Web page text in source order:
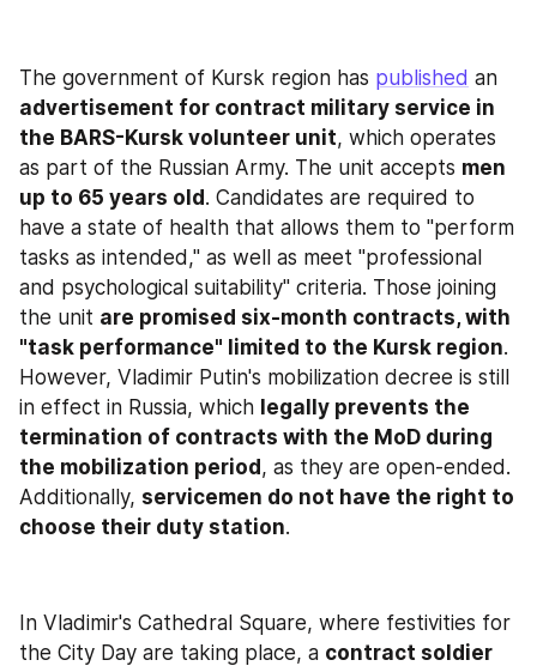
The government of Kursk region has published
advertisement for contract military service in
the BARS-Kursk volunteer unit, which operates
as part of the Russian Army. The unit accepts men
up to 65 years old. Candidates are required to
have a state of health that allows them to "perform
tasks as intended," as well as meet "professional
and psychological suitability" criteria. Those joining
the unit are promised six-month contracts, with
"task performance" limited to the Kursk region.
However, Vladimir Putin's mobilization decree is still
in effect in Russia, which legally prevents the
termination of contracts with the MoD during
the mobilization period, as they are open-ended.
Additionally, servicemen do not have the right to
choose their duty station.
In Vladimir's Cathedral Square, where festivities for
the City Day are taking place, a contract soldier